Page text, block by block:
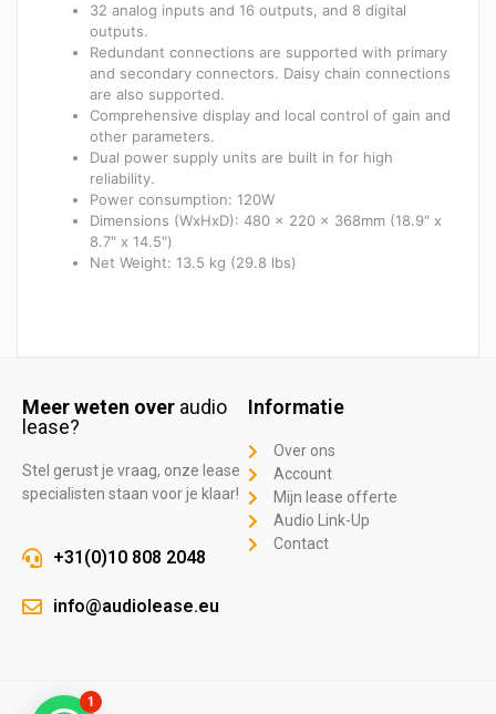
32 analog inputs and 16 outputs, and 8 digital
outputs.
Redundant connections are supported with primary
and secondary connectors. Daisy chain connections
are also supported.
Comprehensive display and local control of gain and
other parameters.
Dual power supply units are built in for high
reliability.
Power consumption: 120W
Dimensions (WxHxD): 480 x 220 x 368mm (18.9″ x
8.7″ x 14.5″)
Net Weight: 13.5 kg (29.8 lbs)
Meer weten over audio
lease?
Stel gerust je vraag, onze lease
specialisten staan voor je klaar!
+31(0)10 808 2048
info@audiolease.eu
Informatie
Over ons
Account
Mijn lease offerte
Audio Link-Up
Contact
1